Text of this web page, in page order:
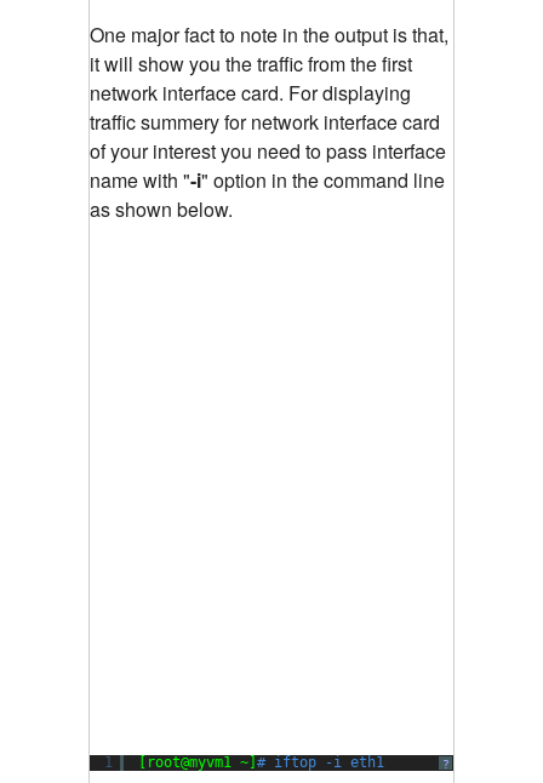
One major fact to note in the output is that,
it will show you the traffic from the first
network interface card. For displaying
traffic summery for network interface card
of your interest you need to pass interface
name with "-i" option in the command line
as shown below.
?
1 [root@myvm1 ~] # iftop -i eth1